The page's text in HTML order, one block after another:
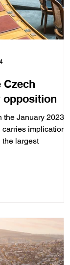
Czech
opposition
the January 2023
implications